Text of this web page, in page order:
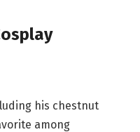
his chestnut
among